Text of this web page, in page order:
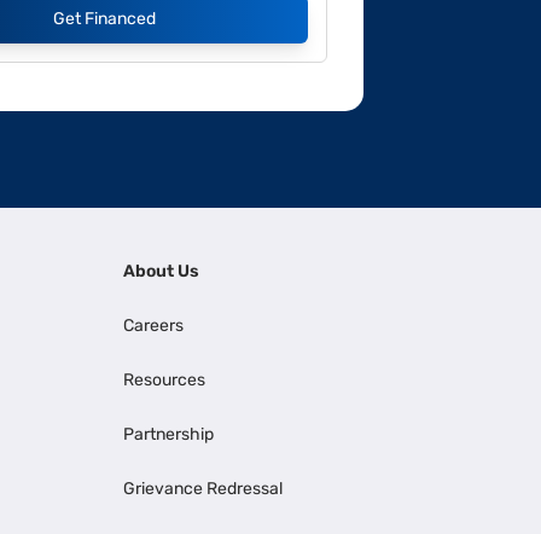
Get Financed
About Us
Careers
Resources
Partnership
Grievance Redressal